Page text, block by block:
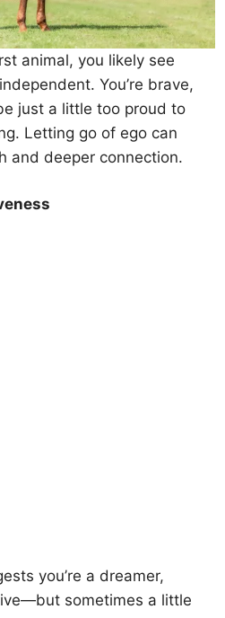
animal, you likely see
You’re brave,
just a little too proud to
Letting go of ego can
and deeper connection.
you’re a dreamer,
sometimes a little